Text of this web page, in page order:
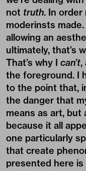
not truth. In
moderinsts
allowing an
ultimately, that’s
That’s why I can’t,
the foreground. I
to the point that,
the danger that
means as art, but
because it all
one particularly
that create
presented here